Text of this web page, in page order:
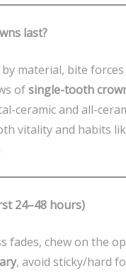
last?
material, bite
ofsingle-tooth
ceramic and all-
vitality and habits
24–48 hours)
fades, chew on the
, avoid sticky/hard